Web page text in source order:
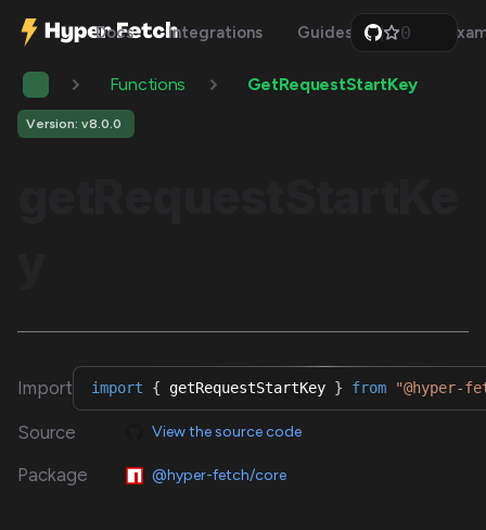
Docs Integrations Guides Api
0
1
3
Functions GetRequestStartKey
Version: v8.0.0
Import import { getRequestStartKey } from "@hyper-
Source View the source code
Package @hyper-fetch/core